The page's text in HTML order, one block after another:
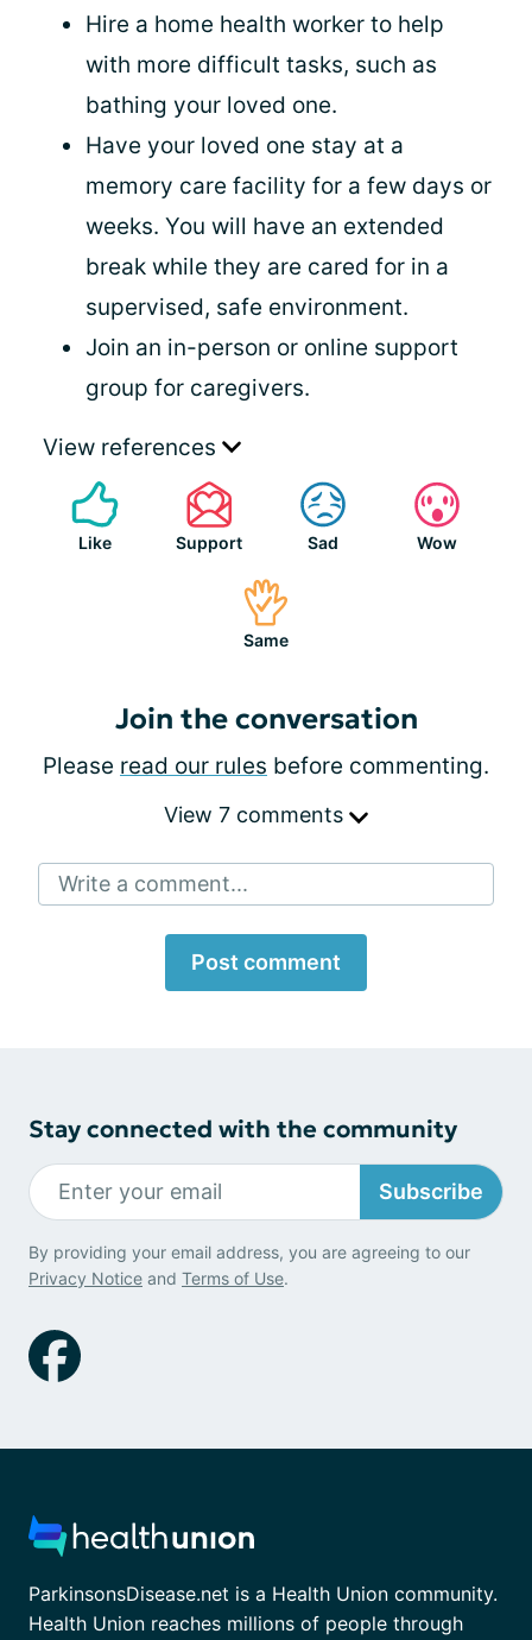
Hire a home health worker to help
with more difficult tasks, such as
bathing your loved one.
Have your loved one stay at a
memory care facility for a few days or
weeks. You will have an extended
break while they are cared for in a
supervised, safe environment.
Join an in-person or online support
group for caregivers.
View references
Like Support Sad Wow
Same
Join the conversation
Please read our rules before commenting.
View 7 comments
Write a comment...
Post comment
Stay connected with the community
Subscribe
By providing your email address, you are agreeing to our
Privacy Notice and Terms of Use.
ParkinsonsDisease.net is a Health Union community.
Health Union reaches millions of people through